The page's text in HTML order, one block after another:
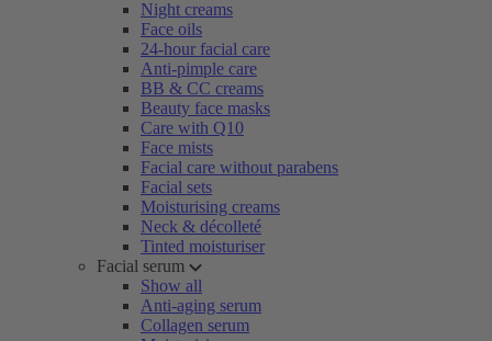
Night creams
Face oils
24-hour facial care
Anti-pimple care
BB & CC creams
Beauty face masks
Care with Q10
Face mists
Facial care without parabens
Facial sets
Moisturising creams
Neck & décolleté
Tinted moisturiser
Facial serum
Show all
Anti-aging serum
Collagen serum